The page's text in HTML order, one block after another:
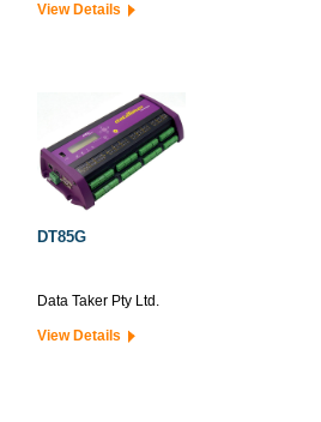
View Details
DT85G
Data Taker Pty Ltd.
View Details